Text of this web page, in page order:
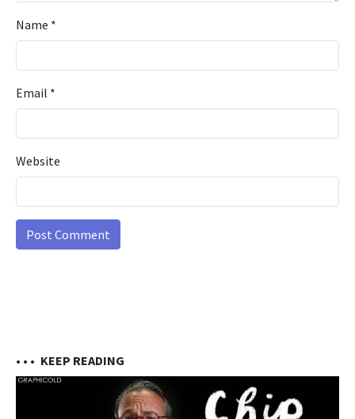
Name *
Email *
Website
• • • KEEP READING